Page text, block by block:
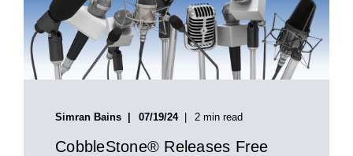
Simran Bains 07/19/24 2 min read
CobbleStone® Releases Free